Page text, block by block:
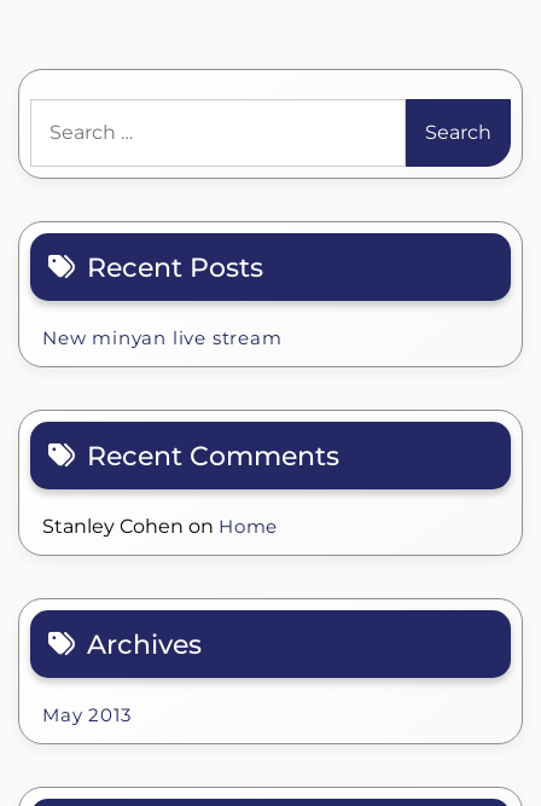
for:
Recent Posts
New minyan live stream
Recent Comments
Stanley Cohen on Home
Archives
May 2013